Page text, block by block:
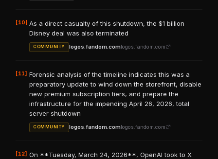
[10] As a direct casualty of this shutdown, the $1 billion
Disney deal was also terminated
COMMUNITY logos.fandom.comlogos.fandom.com
[11] Forensic analysis of the timeline indicates this was a
preparatory update to wind down the storefront, disable
new premium subscription tiers, and prepare the
infrastructure for the impending April 26, 2026, total
server shutdown
COMMUNITY logos.fandom.comlogos.fandom.com
[12] On **Tuesday, March 24, 2026**, OpenAI took to X